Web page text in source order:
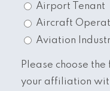
Airport Tenant
Aircraft
Aviation
Please choose
your affiliation